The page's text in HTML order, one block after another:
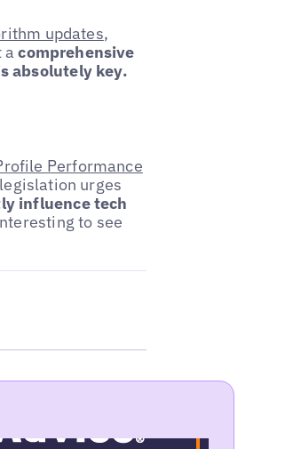
updates,
a comprehensive
absolutely key.
Performance
urges
influence tech
to see